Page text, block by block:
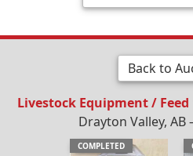
Back to
Livestock Equipment / Feed
Drayton Valley, AB
COMPLETED